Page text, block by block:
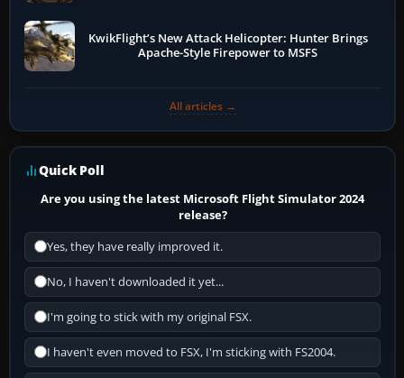
KwikFlight’s New Attack Helicopter: Hunter Brings
Apache-Style Firepower to MSFS
All articles →
Quick Poll
Are you using the latest Microsoft Flight Simulator 2024
release?
Yes, they have really improved it.
No, I haven't downloaded it yet...
I'm going to stick with my original FSX.
I haven't even moved to FSX, I'm sticking with FS2004.